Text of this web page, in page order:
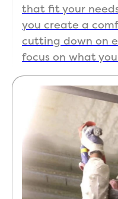
that fit your
you create a
cutting down on
focus on what